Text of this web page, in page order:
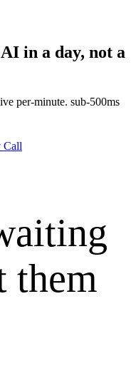
in a day, not a
per-minute. sub-500ms
Call
them